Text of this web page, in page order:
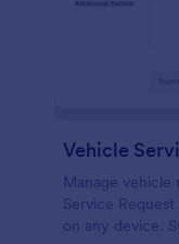
Vehicle
Manage vehicle
Service
on any device.